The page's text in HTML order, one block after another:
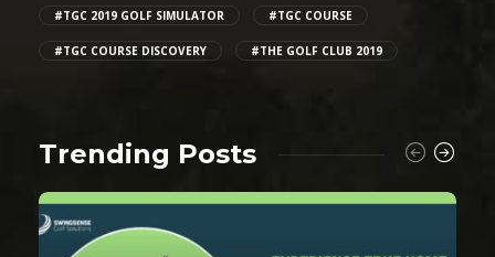
#TGC 2019 GOLF SIMULATOR #TGC COURSE
#TGC COURSE DISCOVERY #THE GOLF CLUB 2019
Trending Posts